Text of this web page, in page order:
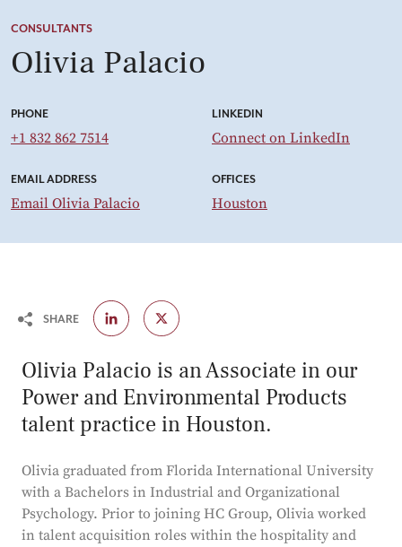
CONSULTANTS
Olivia Palacio
PHONE
+1 832 862 7514
LINKEDIN
Connect on LinkedIn
EMAIL ADDRESS
Email Olivia Palacio
OFFICES
Houston
SHARE
Olivia Palacio is an Associate in our
Power and Environmental Products
talent practice in Houston.
Olivia graduated from Florida International University
with a Bachelors in Industrial and Organizational
Psychology. Prior to joining HC Group, Olivia worked
in talent acquisition roles within the hospitality and